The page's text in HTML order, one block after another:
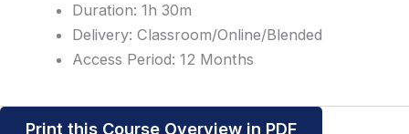
Duration: 1h 30m
Delivery: Classroom/Online/Blended
Access Period: 12 Months
Print this Course Overview in PDF